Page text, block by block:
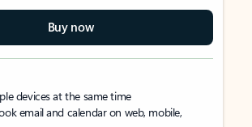
Buy now
devices at the same time
email and calendar on web, mobile,